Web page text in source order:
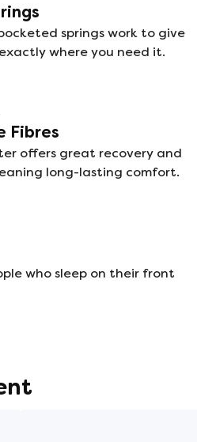
springs work to give
where you need it.
Fibres
offers great recovery and
long-lasting comfort.
who sleep on their front